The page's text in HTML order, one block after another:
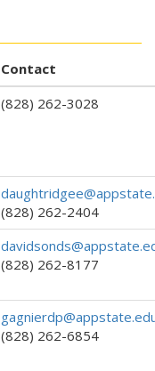
Contact
(828) 262-3028
(828) 262-2404
(828) 262-8177
(828) 262-6854